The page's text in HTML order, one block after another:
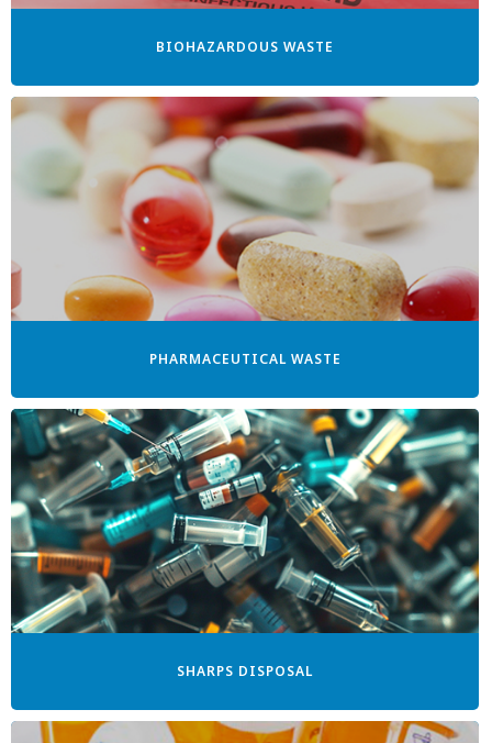
BIOHAZARDOUS WASTE
PHARMACEUTICAL WASTE
SHARPS DISPOSAL